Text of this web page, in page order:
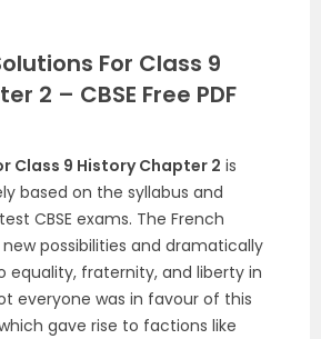
For Class 9
2 – CBSE Free PDF
Class 9 History Chapter 2 is
based on the syllabus and
CBSE exams. The French
possibilities and dramatically
equality, fraternity, and liberty in
everyone was in favour of this
gave rise to factions like